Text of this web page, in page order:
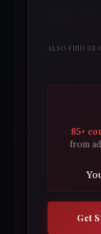
ALSO FIND US
85+
from
Get